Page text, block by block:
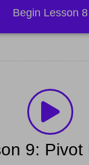
Begin Lesson 8
9: Pivot